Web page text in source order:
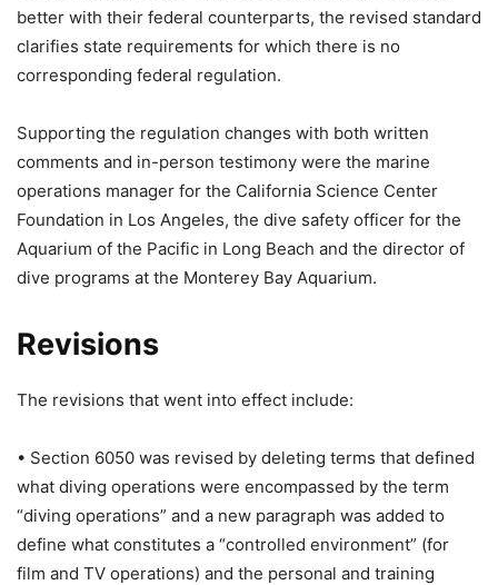
better with their federal counterparts, the revised standard
clarifies state requirements for which there is no
corresponding federal regulation.
Supporting the regulation changes with both written
comments and in-person testimony were the marine
operations manager for the California Science Center
Foundation in Los Angeles, the dive safety officer for the
Aquarium of the Pacific in Long Beach and the director of
dive programs at the Monterey Bay Aquarium.
Revisions
The revisions that went into effect include:
• Section 6050 was revised by deleting terms that defined
what diving operations were encompassed by the term
“diving operations” and a new paragraph was added to
define what constitutes a “controlled environment” (for
film and TV operations) and the personal and training